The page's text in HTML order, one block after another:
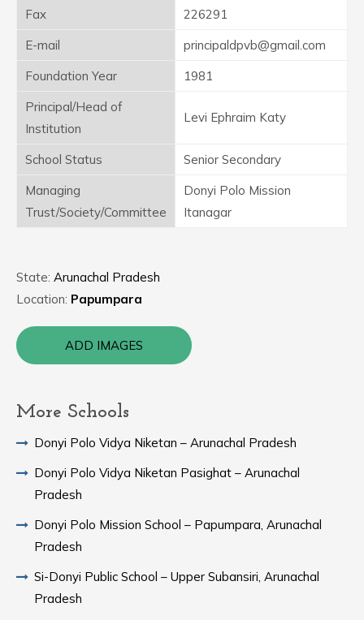
Fax
226291
E-mail
principaldpvb@gmail.com
Foundation Year
1981
Principal/Head of
Institution
Levi Ephraim Katy
School Status
Senior Secondary
Managing
Trust/Society/Committee
Donyi Polo Mission
Itanagar
State: Arunachal Pradesh
Location: Papumpara
ADD IMAGES
More Schools
Donyi Polo Vidya Niketan – Arunachal Pradesh
Donyi Polo Vidya Niketan Pasighat – Arunachal
Pradesh
Donyi Polo Mission School – Papumpara, Arunachal
Pradesh
Si-Donyi Public School – Upper Subansiri, Arunachal
Pradesh